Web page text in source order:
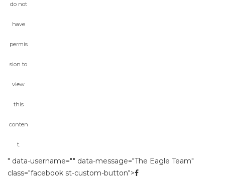
do not
have
permi
ion to
view
this
conten
t.
" data-username="" data-message="The Eagle Team"
class="facebook st-custom-button">